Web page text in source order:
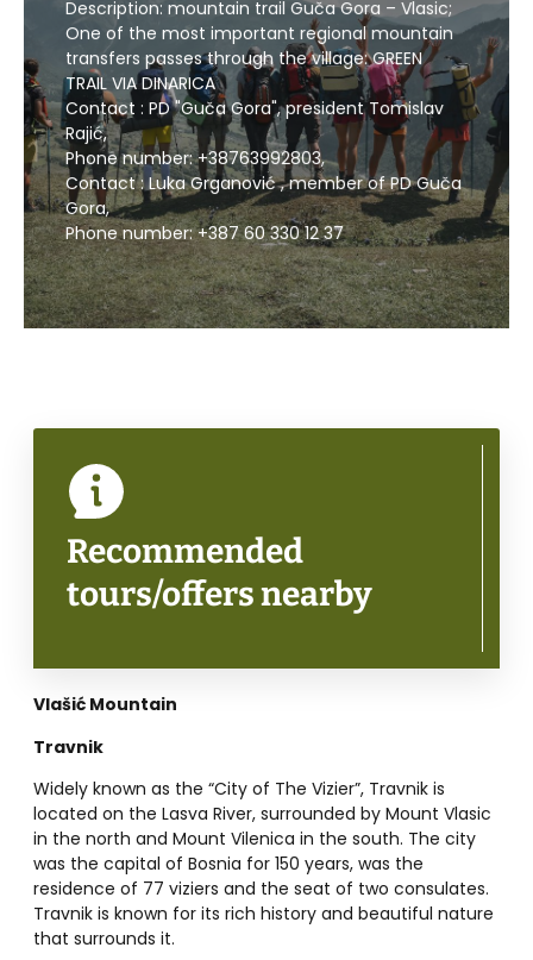
Description: mountain trail Guča Gora – Vlasic;
One of the most important regional mountain
transfers passes through the village: GREEN
TRAIL VIA DINARICA
Contact : PD "Guča Gora", president Tomislav
Rajić,
Phone number: +38763992803,
Contact : Luka Grganović , member of PD Guča
Gora,
Phone number: +387 60 330 12 37
CALL US
Recommended
tours/offers nearby
Vlašić Mountain
Travnik
Widely known as the “City of The Vizier”, Travnik is
located on the Lasva River, surrounded by Mount Vlasic
in the north and Mount Vilenica in the south. The city
was the capital of Bosnia for 150 years, was the
residence of 77 viziers and the seat of two consulates.
Travnik is known for its rich history and beautiful nature
that surrounds it.